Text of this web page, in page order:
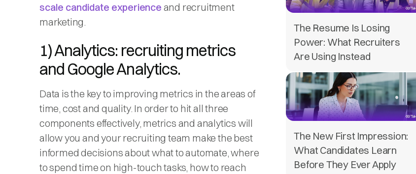
scale candidate experience and recruitment
marketing.
1) Analytics: recruiting metrics
and Google Analytics.
Data is the key to improving metrics in the areas of
time, cost and quality. In order to hit all three
components effectively, metrics and analytics will
allow you and your recruiting team make the best
informed decisions about what to automate, where
to spend time on high-touch tasks, how to reach
The Resume Is Losing
Power: What Recruiters
Are Using Instead
The New First Impression:
What Candidates Learn
Before They Ever Apply